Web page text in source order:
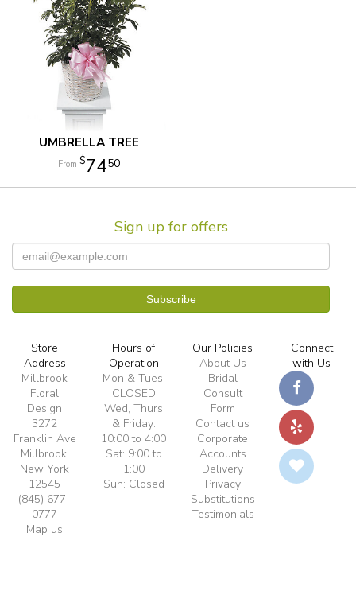
UMBRELLA TREE
7450
Sign up for offers
Store
Address
Millbrook
Floral
Design
3272
Franklin Ave
Millbrook,
New York
12545
(845) 677-
0777
Map us
Hours of
Operation
Mon & Tues:
CLOSED
Wed, Thurs
& Friday:
10:00 to 4:00
Sat: 9:00 to
1:00
Sun: Closed
Our Policies
About Us
Bridal
Consult
Form
Contact us
Corporate
Accounts
Delivery
Privacy
Substitutions
Testimonials
Connect
with Us